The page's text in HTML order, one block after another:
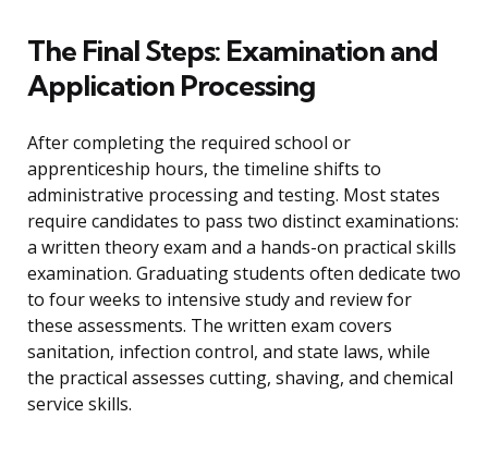
The Final Steps: Examination and
Application Processing
After completing the required school or
apprenticeship hours, the timeline shifts to
administrative processing and testing. Most states
require candidates to pass two distinct examinations:
a written theory exam and a hands-on practical skills
examination. Graduating students often dedicate two
to four weeks to intensive study and review for
these assessments. The written exam covers
sanitation, infection control, and state laws, while
the practical assesses cutting, shaving, and chemical
service skills.